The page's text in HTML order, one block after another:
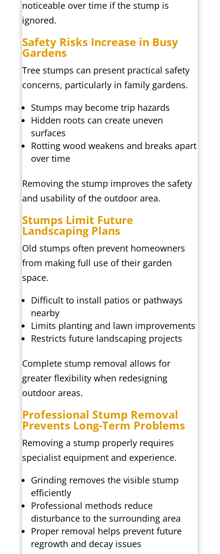
noticeable over time if the stump is
ignored.
Safety Risks Increase in Busy
Gardens
Tree stumps can present practical safety
concerns, particularly in family gardens.
Stumps may become trip hazards
Hidden roots can create uneven
surfaces
Rotting wood weakens and breaks apart
over time
Removing the stump improves the safety
and usability of the outdoor area.
Stumps Limit Future
Landscaping Plans
Old stumps often prevent homeowners
from making full use of their garden
space.
Difficult to install patios or pathways
nearby
Limits planting and lawn improvements
Restricts future landscaping projects
Complete stump removal allows for
greater flexibility when redesigning
outdoor areas.
Professional Stump Removal
Prevents Long-Term Problems
Removing a stump properly requires
specialist equipment and experience.
Grinding removes the visible stump
efficiently
Professional methods reduce
disturbance to the surrounding area
Proper removal helps prevent future
regrowth and decay issues